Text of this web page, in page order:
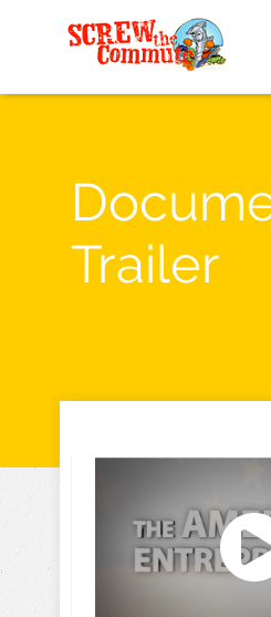
Trailer